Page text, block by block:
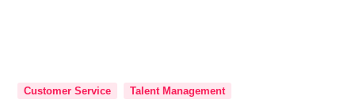
Customer Service Talent Management